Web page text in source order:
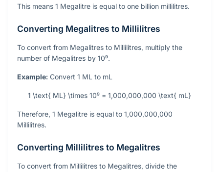
This means 1 Megalitre is equal to one billion millilitres.
Converting Megalitres to Millilitres
To convert from Megalitres to Millilitres, multiply the
number of Megalitres by 10⁹.
Example: Convert 1 ML to mL
1 \text{ ML} \times 10⁹ = 1,000,000,000 \text{ mL}
Therefore, 1 Megalitre is equal to 1,000,000,000
Millilitres.
Converting Millilitres to Megalitres
To convert from Millilitres to Megalitres, divide the